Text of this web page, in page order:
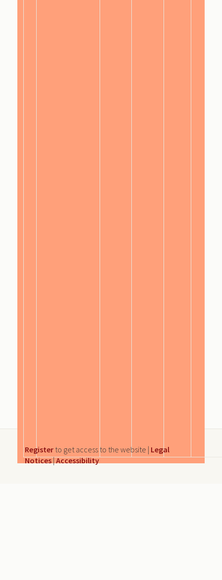
Register to get access to the website | Legal
Notices|Accessibility